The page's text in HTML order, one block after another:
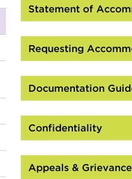
Statement of
Requesting
Documentation
Confidentiality
Appeals &